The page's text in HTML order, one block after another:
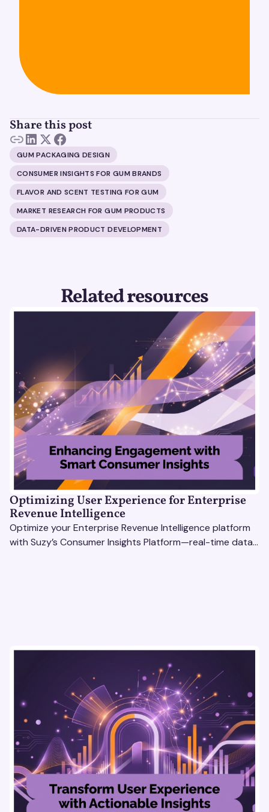
Share this post
GUM PACKAGING DESIGN
CONSUMER INSIGHTS FOR GUM BRANDS
FLAVOR AND SCENT TESTING FOR GUM
MARKET RESEARCH FOR GUM PRODUCTS
DATA-DRIVEN PRODUCT DEVELOPMENT
Related resources
Optimizing User Experience for Enterprise
Revenue Intelligence
Optimize your Enterprise Revenue Intelligence platform
with Suzy’s Consumer Insights Platform—real-time data,